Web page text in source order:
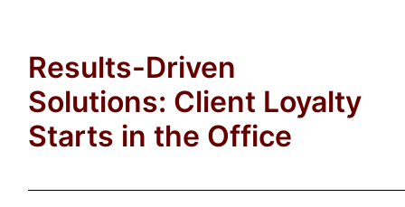
Results-Driven
Solutions: Client Loyalty
Starts in the Office